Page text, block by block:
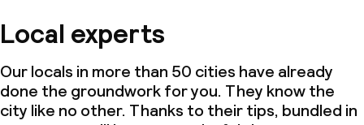
Local experts
Our locals in more than 50 cities have already
done the groundwork for you. They know the
city like no other. Thanks to their tips, bundled in